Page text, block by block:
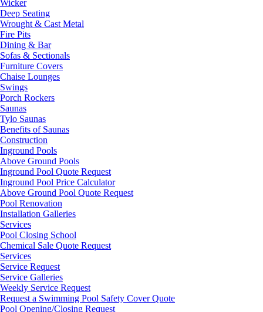
Wicker
Deep Seating
Wrought & Cast Metal
Fire Pits
Dining & Bar
Sofas & Sectionals
Furniture Covers
Chaise Lounges
Swings
Porch Rockers
Saunas
Tylo Saunas
Benefits of Saunas
Construction
Inground Pools
Above Ground Pools
Inground Pool Quote Request
Inground Pool Price Calculator
Above Ground Pool Quote Request
Pool Renovation
Installation Galleries
Services
Pool Closing School
Chemical Sale Quote Request
Services
Service Request
Service Galleries
Weekly Service Request
Request a Swimming Pool Safety Cover Quote
Pool Opening/Closing Request